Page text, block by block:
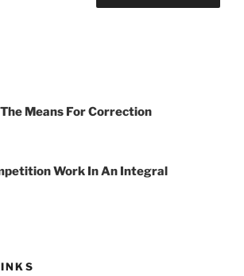
Means For Correction
Work In An Integral